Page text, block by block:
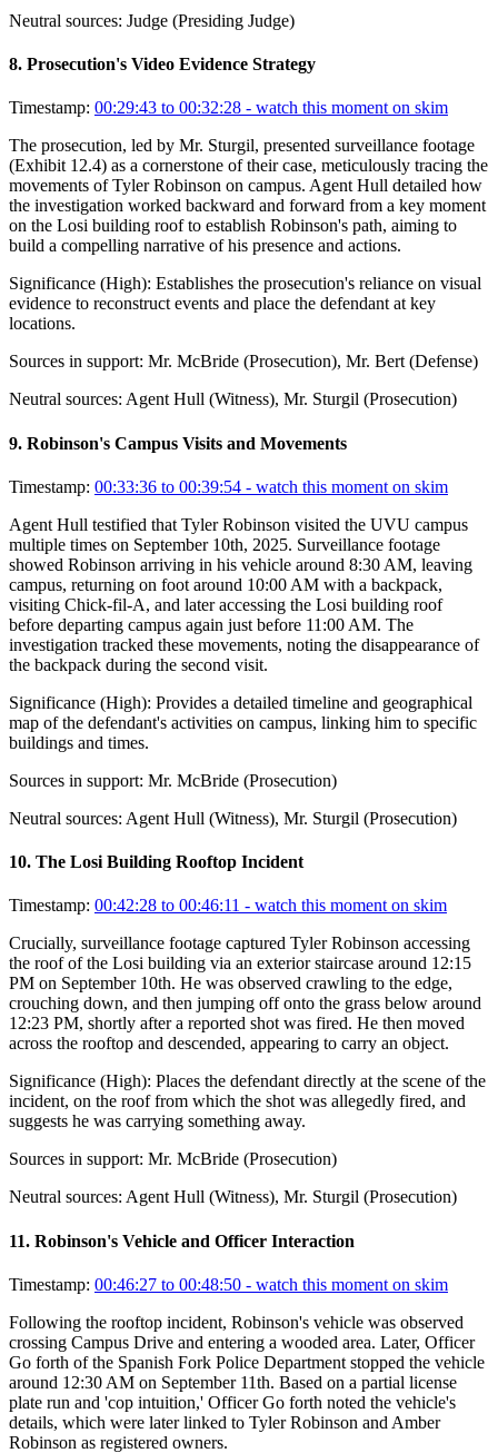
Neutral sources: Judge (Presiding Judge)
8. Prosecution's Video Evidence Strategy
Timestamp: 00:29:43 to 00:32:28 - watch this moment on skim
The prosecution, led by Mr. Sturgil, presented surveillance footage
(Exhibit 12.4) as a cornerstone of their case, meticulously tracing the
movements of Tyler Robinson on campus. Agent Hull detailed how
the investigation worked backward and forward from a key moment
on the Losi building roof to establish Robinson's path, aiming to
build a compelling narrative of his presence and actions.
Significance (High): Establishes the prosecution's reliance on visual
evidence to reconstruct events and place the defendant at key
locations.
Sources in support: Mr. McBride (Prosecution), Mr. Bert (Defense)
Neutral sources: Agent Hull (Witness), Mr. Sturgil (Prosecution)
9. Robinson's Campus Visits and Movements
Timestamp: 00:33:36 to 00:39:54 - watch this moment on skim
Agent Hull testified that Tyler Robinson visited the UVU campus
multiple times on September 10th, 2025. Surveillance footage
showed Robinson arriving in his vehicle around 8:30 AM, leaving
campus, returning on foot around 10:00 AM with a backpack,
visiting Chick-fil-A, and later accessing the Losi building roof
before departing campus again just before 11:00 AM. The
investigation tracked these movements, noting the disappearance of
the backpack during the second visit.
Significance (High): Provides a detailed timeline and geographical
map of the defendant's activities on campus, linking him to specific
buildings and times.
Sources in support: Mr. McBride (Prosecution)
Neutral sources: Agent Hull (Witness), Mr. Sturgil (Prosecution)
10. The Losi Building Rooftop Incident
Timestamp: 00:42:28 to 00:46:11 - watch this moment on skim
Crucially, surveillance footage captured Tyler Robinson accessing
the roof of the Losi building via an exterior staircase around 12:15
PM on September 10th. He was observed crawling to the edge,
crouching down, and then jumping off onto the grass below around
12:23 PM, shortly after a reported shot was fired. He then moved
across the rooftop and descended, appearing to carry an object.
Significance (High): Places the defendant directly at the scene of the
incident, on the roof from which the shot was allegedly fired, and
suggests he was carrying something away.
Sources in support: Mr. McBride (Prosecution)
Neutral sources: Agent Hull (Witness), Mr. Sturgil (Prosecution)
11. Robinson's Vehicle and Officer Interaction
Timestamp: 00:46:27 to 00:48:50 - watch this moment on skim
Following the rooftop incident, Robinson's vehicle was observed
crossing Campus Drive and entering a wooded area. Later, Officer
Go forth of the Spanish Fork Police Department stopped the vehicle
around 12:30 AM on September 11th. Based on a partial license
plate run and 'cop intuition,' Officer Go forth noted the vehicle's
details, which were later linked to Tyler Robinson and Amber
Robinson as registered owners.